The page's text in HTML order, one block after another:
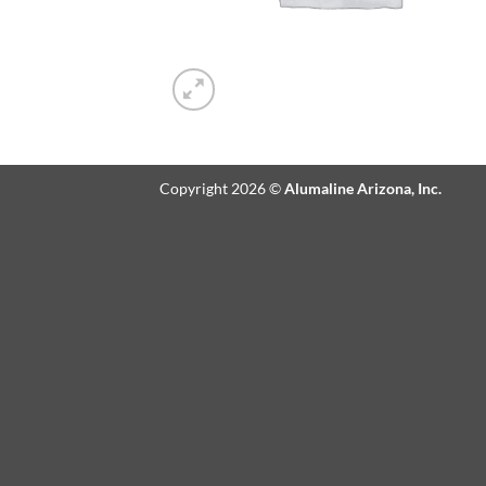
Copyright 2026 ©Alumaline Arizona, Inc.